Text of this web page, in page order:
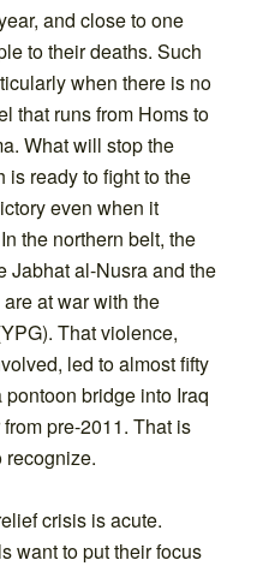
and close to one
to their deaths. Such
when there is no
that runs from Homs to
What will stop the
ready to fight to the
even when it
the northern belt, the
Jabhat al-Nusra and the
at war with the
That violence,
led to almost fifty
bridge into Iraq
pre-2011. That is
recognize.
crisis is acute.
want to put their focus